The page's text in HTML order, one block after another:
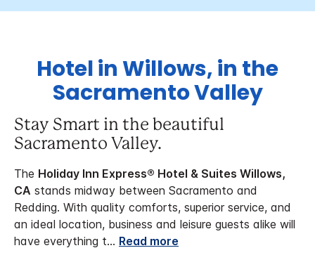
Hotel in Willows, in the
Sacramento Valley
Stay Smart in the beautiful
Sacramento Valley.
The Holiday Inn Express® Hotel & Suites Willows,
CA stands midway between Sacramento and
Redding. With quality comforts, superior service, and
an ideal location, business and leisure guests alike will
have everything t... Read more